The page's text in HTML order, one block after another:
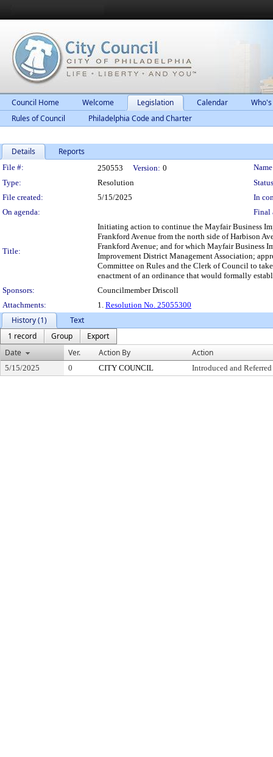
Council Home Welcome Legislation Calendar
Rules of Council
Philadelphia Code and Charter
Details Reports
Legislation Details
File #: 250553 Version: 0
Type:
Resolution
File created:
5/15/2025
In
On agenda:
Final
Title:
Initiating action to continue the Mayfair Business
Frankford Avenue from the north side of Harbison
Frankford Avenue; and for which Mayfair Business
Improvement District Management Association;
Committee on Rules and the Clerk of Council to
enactment of an ordinance that would formally
Sponsors:
Councilmember Driscoll
Attachments:
1. Resolution No. 25055300
History (1)
Text
1 record
Group
Export
Date
Ver. Action By Action
5/15/2025 0 CITY COUNCIL Introduced and Referred